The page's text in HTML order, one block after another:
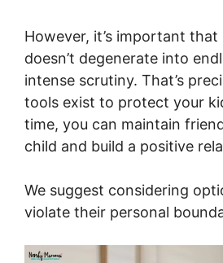
However, it’s important
doesn’t degenerate into
intense scrutiny. That’s
tools exist to protect your
time, you can maintain
child and build a positive
We suggest considering
violate their personal